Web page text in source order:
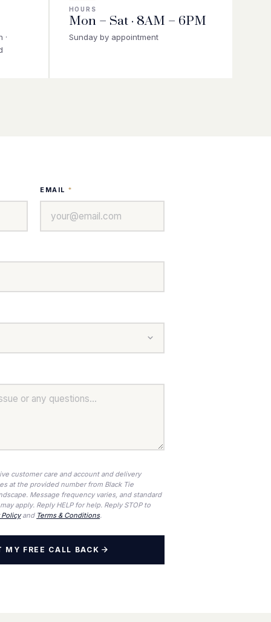
·
HOURS
Mon – Sat · 8AM – 6PM
Sunday by appointment
EMAIL *
customer care and account and delivery
at the provided number from Black Tie
Message frequency varies, and standard
apply. Reply HELP for help. Reply STOP to
Policyand Terms & Conditions.
MY FREE CALL BACK